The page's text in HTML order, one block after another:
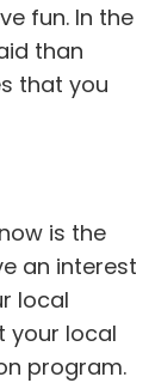
fun. In the
than
that you
is the
an interest
local
your local
program.